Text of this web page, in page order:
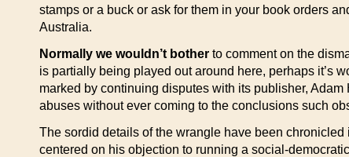
stamps or a buck or ask for them in your book orders
Australia.
Normally we wouldn’t bother to comment on the
is partially being played out around here, perhaps it’s
marked by continuing disputes with its publisher, Adam
abuses without ever coming to the conclusions such
The sordid details of the wrangle have been chronicled
centered on his objection to running a social-